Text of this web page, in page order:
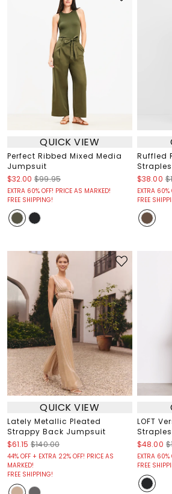
QUICK VIEW
Perfect Ribbed Mixed Media
Jumpsuit
$32.00 $99.95
EXTRA 60% OFF! PRICE AS MARKED!
FREE SHIPPING!
Ruffled
$38.00
EXTRA 60%
FREE
QUICK VIEW
Lately Metallic Pleated
Strappy Back Jumpsuit
$61.15 $140.00
44% OFF + EXTRA 22% OFF! PRICE AS
MARKED!
FREE SHIPPING!
LOFT
$48.00
EXTRA 60%
FREE